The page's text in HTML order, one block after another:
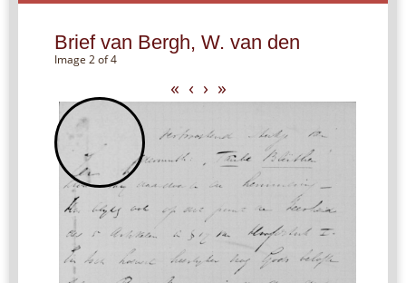
Brief van Bergh, W. van den
Image 2 of 4
« ‹ › »